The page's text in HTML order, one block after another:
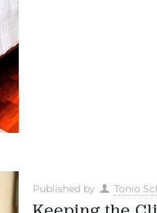
Published by Tonio